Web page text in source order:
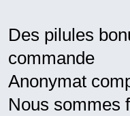
Des pilules
commande
Anonymat
Nous sommes